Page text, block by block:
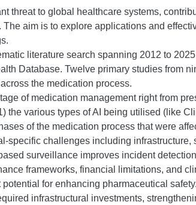
threat to global healthcare systems,
aim is to explore applications and
literature search spanning 2012 to
Database. Twelve primary studies from
the medication process.
of medication management right from
the various types of AI being utilised (like
of the medication process that were
specific challenges including infrastructure,
surveillance improves incident
frameworks, financial limitations, and
for enhancing pharmaceutical
infrastructural investments,